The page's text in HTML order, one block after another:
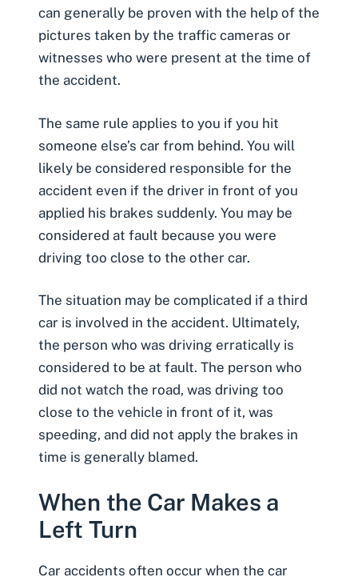
can generally be proven with the help of the
pictures taken by the traffic cameras or
witnesses who were present at the time of
the accident.
The same rule applies to you if you hit
someone else’s car from behind. You will
likely be considered responsible for the
accident even if the driver in front of you
applied his brakes suddenly. You may be
considered at fault because you were
driving too close to the other car.
The situation may be complicated if a third
car is involved in the accident. Ultimately,
the person who was driving erratically is
considered to be at fault. The person who
did not watch the road, was driving too
close to the vehicle in front of it, was
speeding, and did not apply the brakes in
time is generally blamed.
When the Car Makes a
Left Turn
Car accidents often occur when the car